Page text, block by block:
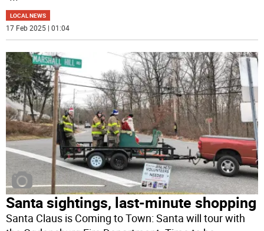
LOCAL NEWS
17 Feb 2025 | 01:04
Santa sightings, last-minute shopping
Santa Claus is Coming to Town: Santa will tour with